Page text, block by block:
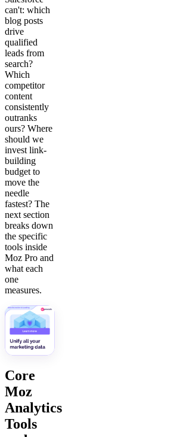
can't: which
blog posts
drive
qualified
leads from
search?
Which
competitor
content
consistently
outranks
ours? Where
should we
invest link-
building
budget to
move the
needle
fastest? The
next section
breaks down
the specific
tools inside
Moz Pro and
what each
one
measures.
Core
Moz
Analytics
Tools